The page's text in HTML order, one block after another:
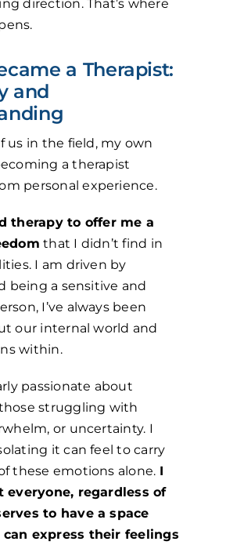
direction. That’s where
a Therapist:
and
us in the field, my own
a therapist
personal experience.
therapy to offer me a
that I didn’t find in
I am driven by
being a sensitive and
I’ve always been
our internal world and
within.
passionate about
struggling with
or uncertainty. I
it can feel to carry
these emotions alone. I
everyone, regardless of
to have a space
express their feelings